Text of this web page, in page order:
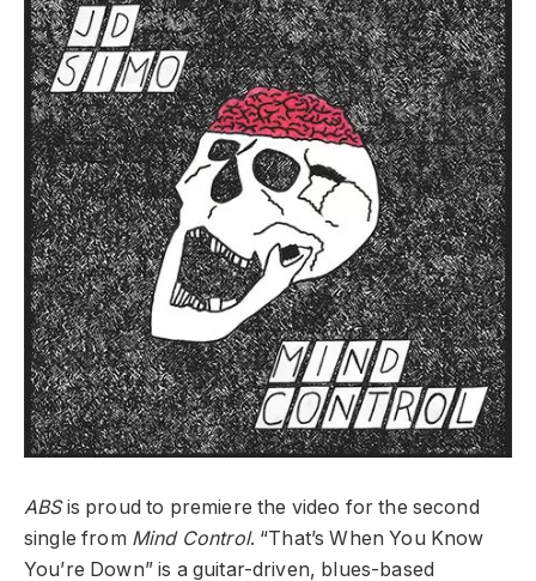
ABSis proud to premiere the video for the second
single from Mind Control. “That’s When You Know
You’re Down” is a guitar-driven, blues-based